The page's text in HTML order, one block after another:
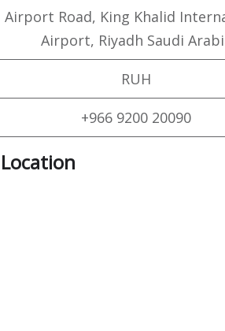
Airport Road, King Khalid
Airport, Riyadh Saudi
RUH
+966 9200 20090